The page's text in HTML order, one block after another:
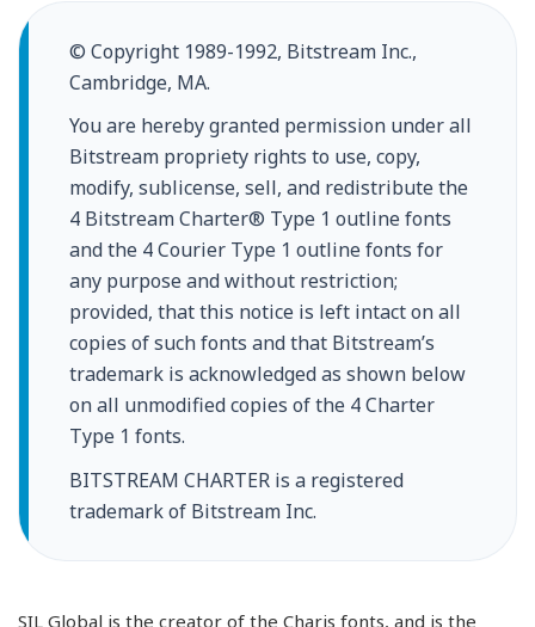
© Copyright 1989-1992, Bitstream Inc.,
Cambridge, MA.
You are hereby granted permission under all
Bitstream propriety rights to use, copy,
modify, sublicense, sell, and redistribute the
4 Bitstream Charter® Type 1 outline fonts
and the 4 Courier Type 1 outline fonts for
any purpose and without restriction;
provided, that this notice is left intact on all
copies of such fonts and that Bitstream’s
trademark is acknowledged as shown below
on all unmodified copies of the 4 Charter
Type 1 fonts.
BITSTREAM CHARTER is a registered
trademark of Bitstream Inc.
SIL Global is the creator of the Charis fonts, and is the